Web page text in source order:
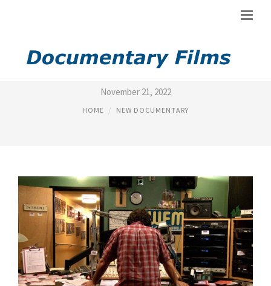
NEW JERSEY DOCUMENTARY
November 21, 2022
HOME NEW DOCUMENTARY